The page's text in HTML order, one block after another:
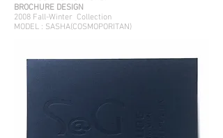
BROCHURE DESIGN
2008 Fall-Winter Collection
MODEL : SASHA(COSMOPORITAN)